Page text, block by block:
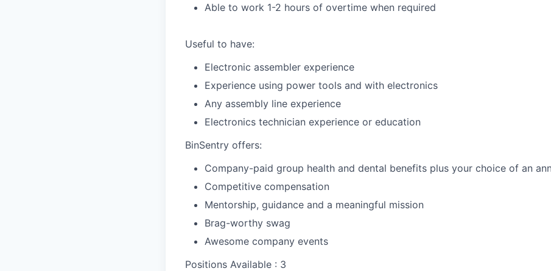
Able to work 1-2 hours of overtime when required
Useful to have:
Electronic assembler experience
Experience using power tools and with electronics
Any assembly line experience
Electronics technician experience or education
BinSentry offers:
Company-paid group health and dental benefits plus your choice of an
Competitive compensation
Mentorship, guidance and a meaningful mission
Brag-worthy swag
Awesome company events
Positions Available : 3